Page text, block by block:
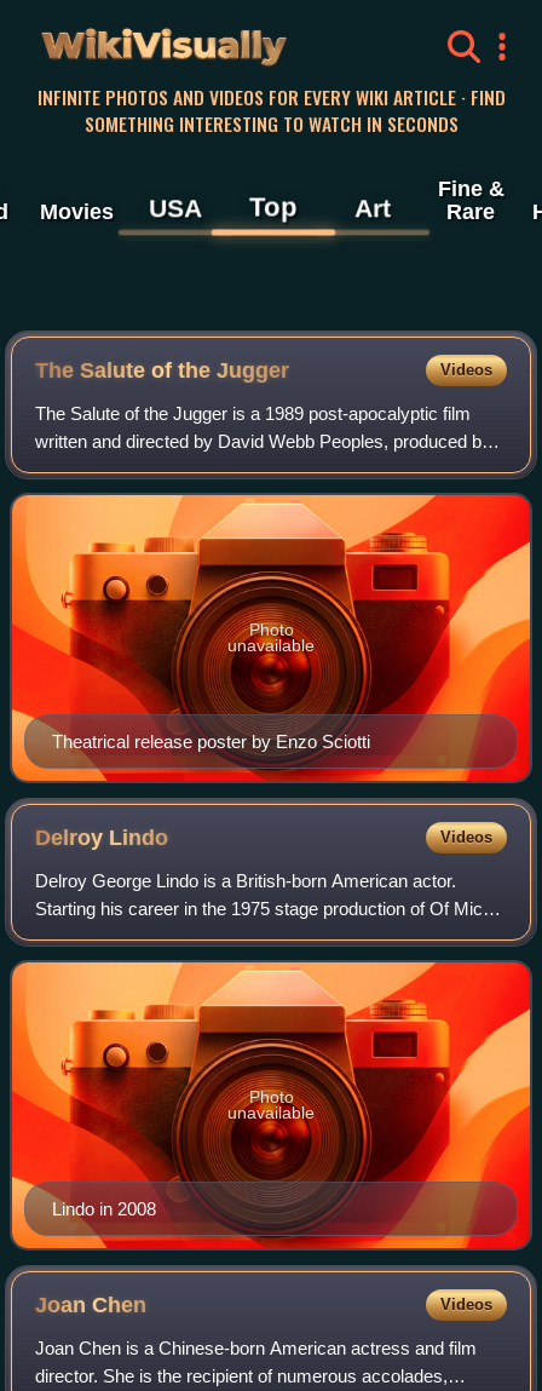
WikiVisually
INFINITE PHOTOS AND VIDEOS FOR EVERY WIKI ARTICLE · FIND
SOMETHING INTERESTING TO WATCH IN SECONDS
Movies USA Top Art
Fine &
Rare
The Salute of the Jugger Videos
The Salute of the Jugger is a 1989 post-apocalyptic film
written and directed by David Webb Peoples, produced by
Charles Roven, and starring Rutger Hauer, Joan Chen, and
Vincent D'Onofrio. The film ha
Theatrical release poster by Enzo Sciotti
Photo
unavailable
Delroy Lindo Videos
Delroy George Lindo is a British-born American actor.
Starting his career in the 1975 stage production of Of Mice
and Men, he later earned a nomination for the Tony Award
for Best Featured Actor in a
Lindo in 2008
Photo
unavailable
JoanChen Videos
Joan Chen is a Chinese-born American actress and film
director. She is the recipient of numerous accolades,